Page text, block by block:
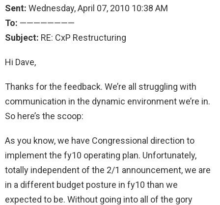
Sent: Wednesday, April 07, 2010 10:38 AM
To: ————————
Subject: RE: CxP Restructuring
Hi Dave,
Thanks for the feedback. We’re all struggling with
communication in the dynamic environment we’re in.
So here’s the scoop:
As you know, we have Congressional direction to
implement the fy10 operating plan. Unfortunately,
totally independent of the 2/1 announcement, we are
in a different budget posture in fy10 than we
expected to be. Without going into all of the gory